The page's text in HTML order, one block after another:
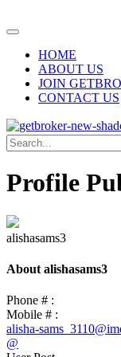
to
HOME
ABOUT US
JOIN
CONTACT US
Profile
alishasams3
About alishasams3
Phone # :
Mobile # :
alisha-
@